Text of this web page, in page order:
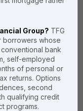
Group? TFG
borrowers whose
bank
self-employed
of personal or
returns. Options
second
qualifying credit
programs.